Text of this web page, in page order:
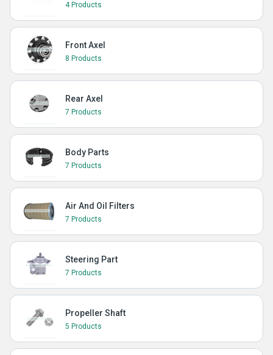
4 Products
Front Axel
8 Products
Rear Axel
7 Products
Body Parts
7 Products
Air And Oil Filters
7 Products
Steering Part
7 Products
Propeller Shaft
5 Products